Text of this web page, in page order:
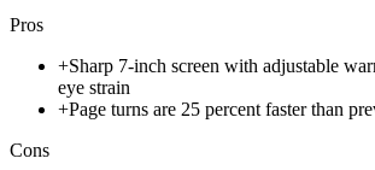
Pros
+Sharp 7-inch screen with adjustable
eye strain
+Page turns are 25 percent faster than
Cons